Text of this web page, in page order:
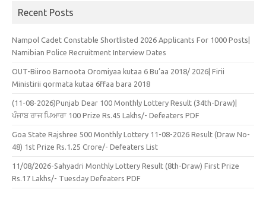
Recent Posts
Nampol Cadet Constable Shortlisted 2026 Applicants For 1000 Posts|
Namibian Police Recruitment Interview Dates
OUT-Biiroo Barnoota Oromiyaa kutaa 6 Bu’aa 2018/ 2026| Firii
Ministirii qormata kutaa 6ffaa bara 2018
(11-08-2026)Punjab Dear 100 Monthly Lottery Result (34th-Draw)|
ਪੰਜਾਬ ਰਾਜ ਪਿਆਰਾ 100 Prize Rs.45 Lakhs/- Defeaters PDF
Goa State Rajshree 500 Monthly Lottery 11-08-2026 Result (Draw No-
48) 1st Prize Rs.1.25 Crore/- Defeaters List
11/08/2026-Sahyadri Monthly Lottery Result (8th-Draw) First Prize
Rs.17 Lakhs/- Tuesday Defeaters PDF